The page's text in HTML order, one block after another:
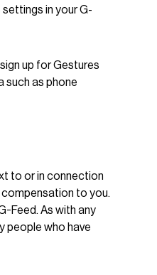
in your G-
up for Gestures
such as phone
to or in connection
to you.
Feed. As with any
people who have